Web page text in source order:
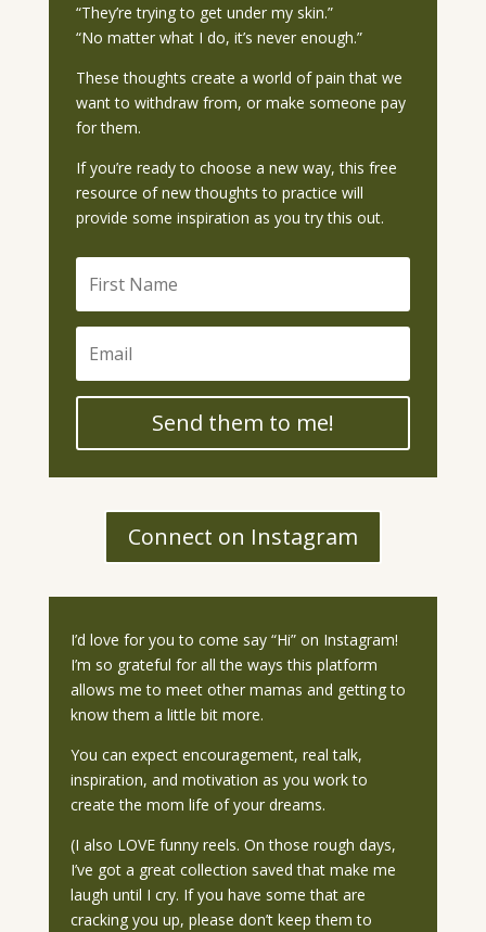
“They’re trying to get under my skin.”
“No matter what I do, it’s never enough.”
These thoughts create a world of pain that we
want to withdraw from, or make someone pay
for them.
If you’re ready to choose a new way, this free
resource of new thoughts to practice will
provide some inspiration as you try this out.
Send them to me!
Connect on Instagram
I’d love for you to come say “Hi” on Instagram!
I’m so grateful for all the ways this platform
allows me to meet other mamas and getting to
know them a little bit more.
You can expect encouragement, real talk,
inspiration, and motivation as you work to
create the mom life of your dreams.
(I also LOVE funny reels. On those rough days,
I’ve got a great collection saved that make me
laugh until I cry. If you have some that are
cracking you up, please don’t keep them to